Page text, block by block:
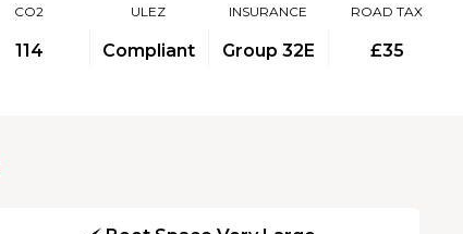
CO2
114
ULEZ
Compliant
INSURANCE
Group 32E
ROAD TAX
£35